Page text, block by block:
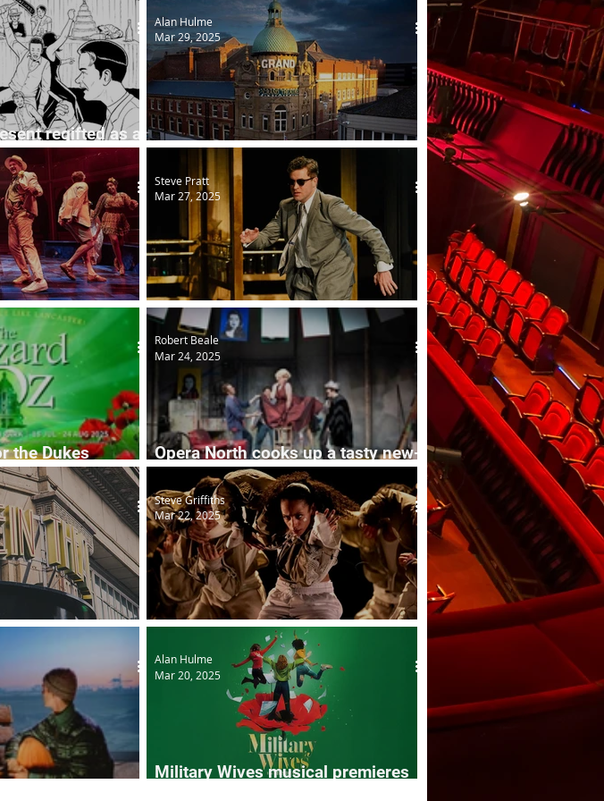
regifted as a
Grand restoration in Blackpool
Alan Hulme
Mar 29, 2025
(More or Less) North by Northwest
Steve Pratt
Mar 27, 2025
the Dukes
Opera North cooks up a tasty new-
season mix
Robert Beale
Mar 24, 2025
to reopen Cycles
Steve Griffiths
Mar 22, 2025
Military Wives musical premieres
Alan Hulme
Mar 20, 2025